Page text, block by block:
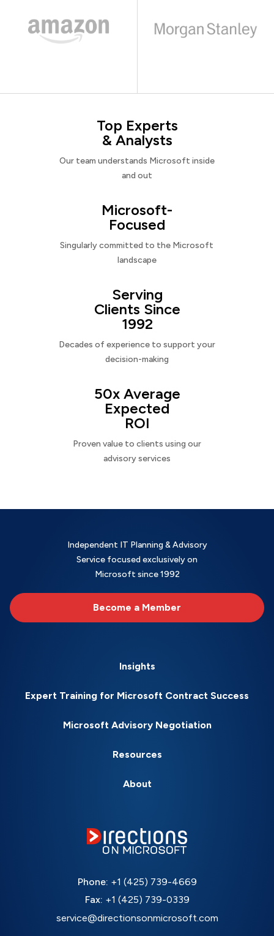
Top Experts
& Analysts
Our team understands Microsoft inside
and out
Microsoft-
Focused
Singularly committed to the Microsoft
landscape
Serving
Clients Since
1992
Decades of experience to support your
decision-making
50x Average
Expected
ROI
Proven value to clients using our
advisory services
Independent IT Planning & Advisory
Service focused exclusively on
Microsoft since 1992
Become a Member
Insights
Expert Training for Microsoft Contract Success
Microsoft Advisory Negotiation
Resources
About
Phone: +1 (425) 739-4669
Fax: +1 (425) 739-0339
service@directionsonmicrosoft.com